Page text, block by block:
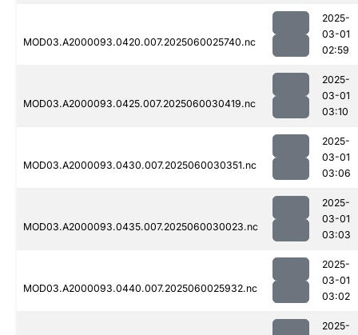
MOD03.A2000093.0420.007.2025060025740.nc
2025-
03-01
02:59
MOD03.A2000093.0425.007.2025060030419.nc
2025-
03-01
03:10
MOD03.A2000093.0430.007.2025060030351.nc
2025-
03-01
03:06
MOD03.A2000093.0435.007.2025060030023.nc
2025-
03-01
03:03
MOD03.A2000093.0440.007.2025060025932.nc
2025-
03-01
03:02
2025-